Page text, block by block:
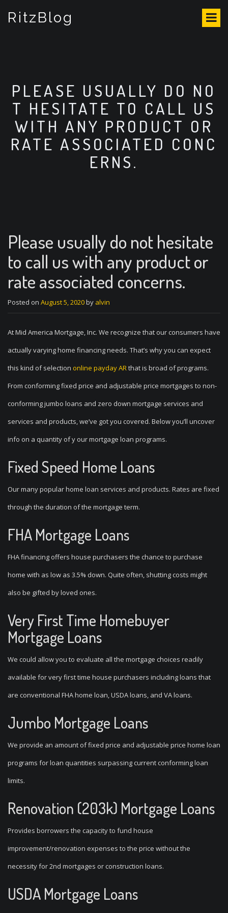
RitzBlog
PLEASE USUALLY DO NO
T HESITATE TO CALL US
WITH ANY PRODUCT OR
RATE ASSOCIATED CONC
ERNS.
Please usually do not hesitate
to call us with any product or
rate associated concerns.
Posted on August 5, 2020by alvin
At Mid America Mortgage, Inc. We recognize that our consumers have
actually varying home financing needs. That’s why you can expect
this kind of selection online payday ARthat is broad of programs.
From conforming fixed price and adjustable price mortgages to non-
conforming jumbo loans and zero down mortgage services and
services and products, we’ve got you covered. Below you’ll uncover
info on a quantity of y our mortgage loan programs.
Fixed Speed Home Loans
Our many popular home loan services and products. Rates are fixed
through the duration of the mortgage term.
FHA Mortgage Loans
FHA financing offers house purchasers the chance to purchase
home with as low as 3.5% down. Quite often, shutting costs might
also be gifted by loved ones.
Very First Time Homebuyer
Mortgage Loans
We could allow you to evaluate all the mortgage choices readily
available for very first time house purchasers including loans that
are conventional FHA home loan, USDA loans, and VA loans.
Jumbo Mortgage Loans
We provide an amount of fixed price and adjustable price home loan
programs for loan quantities surpassing current conforming loan
limits.
Renovation (203k) Mortgage Loans
Provides borrowers the capacity to fund house
improvement/renovation expenses to the price without the
necessity for 2nd mortgages or construction loans.
USDA Mortgage Loans